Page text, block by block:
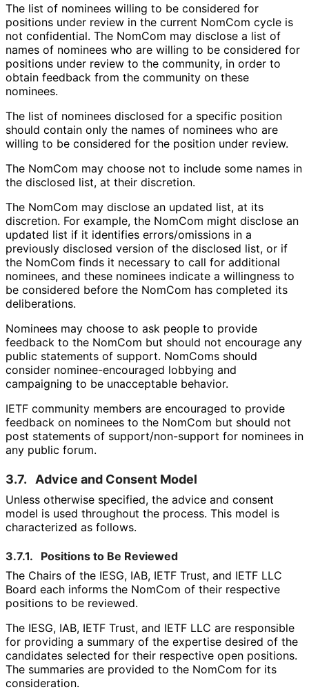
The list of nominees willing to be considered for
positions under review in the current NomCom cycle is
not confidential. The NomCom may disclose a list of
names of nominees who are willing to be considered for
positions under review to the community, in order to
obtain feedback from the community on these
nominees.
The list of nominees disclosed for a specific position
should contain only the names of nominees who are
willing to be considered for the position under review.
The NomCom may choose not to include some names in
the disclosed list, at their discretion.
The NomCom may disclose an updated list, at its
discretion. For example, the NomCom might disclose an
updated list if it identifies errors/omissions in a
previously disclosed version of the disclosed list, or if
the NomCom finds it necessary to call for additional
nominees, and these nominees indicate a willingness to
be considered before the NomCom has completed its
deliberations.
Nominees may choose to ask people to provide
feedback to the NomCom but should not encourage any
public statements of support. NomComs should
consider nominee-encouraged lobbying and
campaigning to be unacceptable behavior.
IETF community members are encouraged to provide
feedback on nominees to the NomCom but should not
post statements of support/non-support for nominees in
any public forum.
3.7. Advice and Consent Model
Unless otherwise specified, the advice and consent
model is used throughout the process. This model is
characterized as follows.
3.7.1.
Positions to Be Reviewed
The Chairs of the IESG, IAB, IETF Trust, and IETF LLC
Board each informs the NomCom of their respective
positions to be reviewed.
The IESG, IAB, IETF Trust, and IETF LLC are responsible
for providing a summary of the expertise desired of the
candidates selected for their respective open positions.
The summaries are provided to the NomCom for its
consideration.